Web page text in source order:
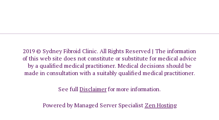
2019 © Sydney Fibroid Clinic. All Rights Reserved | The information
of this web site does not constitute or substitute for medical advice
by a qualified medical practitioner. Medical decisions should be
made in consultation with a suitably qualified medical practitioner.
See full Disclaimerfor more information.
Powered by Managed Server Specialist Zen Hosting